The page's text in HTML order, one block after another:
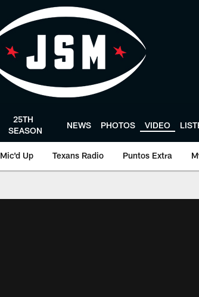
25TH
SEASON
NEWS PHOTOS VIDEO
Mic'd Up Texans Radio Puntos Extra